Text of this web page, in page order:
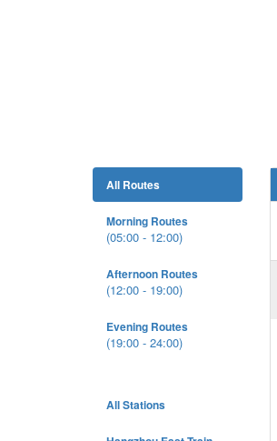
All Routes
Morning Routes
(05:00 - 12:00)
Afternoon Routes
(12:00 - 19:00)
Evening Routes
(19:00 - 24:00)
All Stations